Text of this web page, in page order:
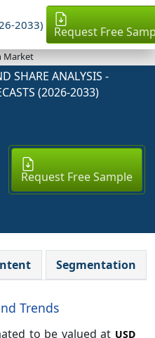
2033) Request Free
Market
SHARE ANALYSIS -
(2026-2033)
Request Free Sample
Segmentation
Trends
to be valued at USD